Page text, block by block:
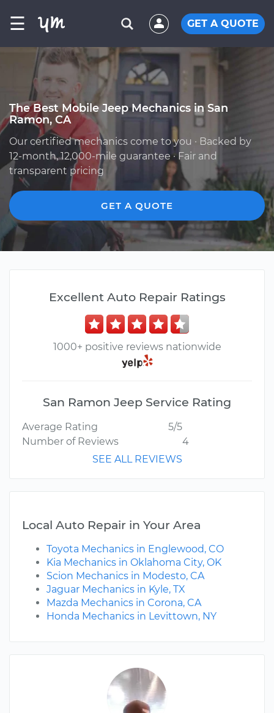
☰ GET A QUOTE
The Best Mobile Jeep Mechanics in San
Ramon, CA
Our certified mechanics come to you · Backed by
12-month, 12,000-mile guarantee · Fair and
transparent pricing
GET A QUOTE
Excellent Auto Repair Ratings
1000+ positive reviews nationwide
San Ramon Jeep Service Rating
Average Rating
5/5
Number of Reviews
4
SEE ALL REVIEWS
Local Auto Repair in Your Area
Toyota Mechanics in Englewood, CO
Kia Mechanics in Oklahoma City, OK
Scion Mechanics in Modesto, CA
Jaguar Mechanics in Kyle, TX
Mazda Mechanics in Corona, CA
Honda Mechanics in Levittown, NY